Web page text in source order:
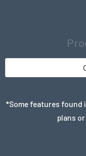
*Some features found
plans